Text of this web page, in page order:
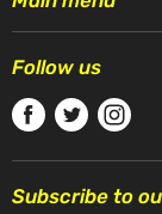
PRODUCTS
TURBOCHARGERS
CONTACT US
Follow us
Find
Facebook
Find
Twitter
Find
Subscribe to